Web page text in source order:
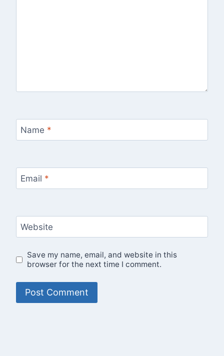
Name *
Email *
Website
Save my name, email, and website in this
browser for the next time I comment.